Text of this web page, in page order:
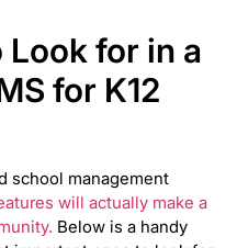
Look for in a
for K12
school management
will actually make a
Below is a handy